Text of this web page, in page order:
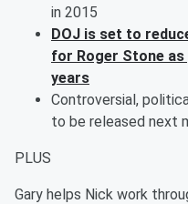
in 2015
DOJ is set to
for Roger Stone
years
Controversial,
to be released next
PLUS
Gary helps Nick work